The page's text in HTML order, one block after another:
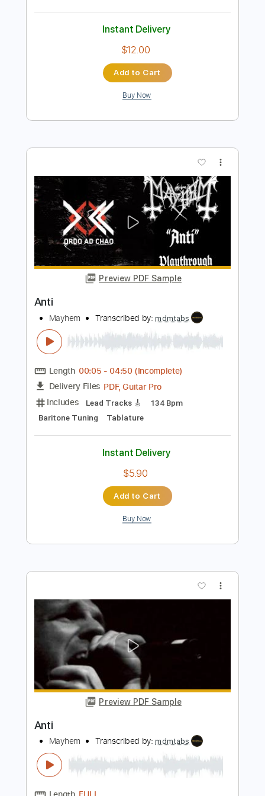
Preview PDF Sample
Anti-Flag - You Make Me Sick
Anti- Flag Transcribed by:sambrown
Length FULL
Delivery Files
PDF, Power Tab
Includes
Bass
Rhythm Tracks 🎶
Tablature
Instant Delivery
Add to Cart
Buy Now
Preview PDF Sample
Anti
mdmtabs
Length 00:05-04:50 (Incomplete)
Delivery Files
PDF, Guitar Pro
Includes
Lead Tracks 🎸
Baritone Tuning
Tablature
Instant Delivery
$5.90